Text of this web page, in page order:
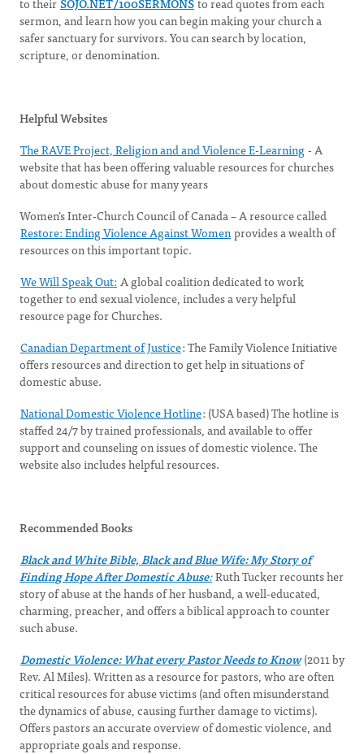
sermon, and learn how you can begin making your church a
safer sanctuary for survivors. You can search by location,
scripture, or denomination.
Helpful Websites
The RAVE Project, Religion and and Violence E-Learning- A
website that has been offering valuable resources for churches
about domestic abuse for many years
Women’s Inter-Church Council of Canada – A resource called
Restore: Ending Violence Against Womenprovides a wealth of
resources on this important topic.
We Will Speak Out: A global coalition dedicated to work
together to end sexual violence, includes a very helpful
resource page for Churches.
Canadian Department of Justice: The Family Violence Initiative
offers resources and direction to get help in situations of
domestic abuse.
National Domestic Violence Hotline: (USA based) The hotline is
staffed 24/7 by trained professionals, and available to offer
support and counseling on issues of domestic violence. The
website also includes helpful resources.
Recommended Books
Black and White Bible, Black and Blue Wife: My Story of
Finding Hope After Domestic Abuse:Ruth Tucker recounts her
story of abuse at the hands of her husband, a well-educated,
charming, preacher, and offers a biblical approach to counter
such abuse.
Domestic Violence: What every Pastor Needs to Know(2011 by
Rev. Al Miles). Written as a resource for pastors, who are often
critical resources for abuse victims (and often misunderstand
the dynamics of abuse, causing further damage to victims).
Offers pastors an accurate overview of domestic violence, and
appropriate goals and response.